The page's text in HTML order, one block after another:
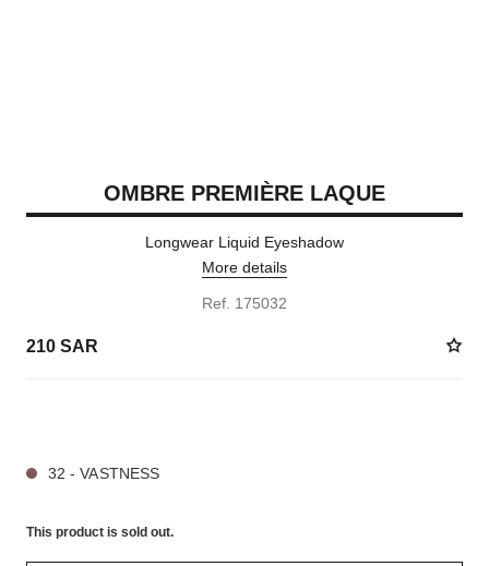
OMBRE PREMIÈRE LAQUE
Longwear Liquid Eyeshadow
More details
Ref. 175032
210 SAR
32 - VASTNESS
This product is sold out.